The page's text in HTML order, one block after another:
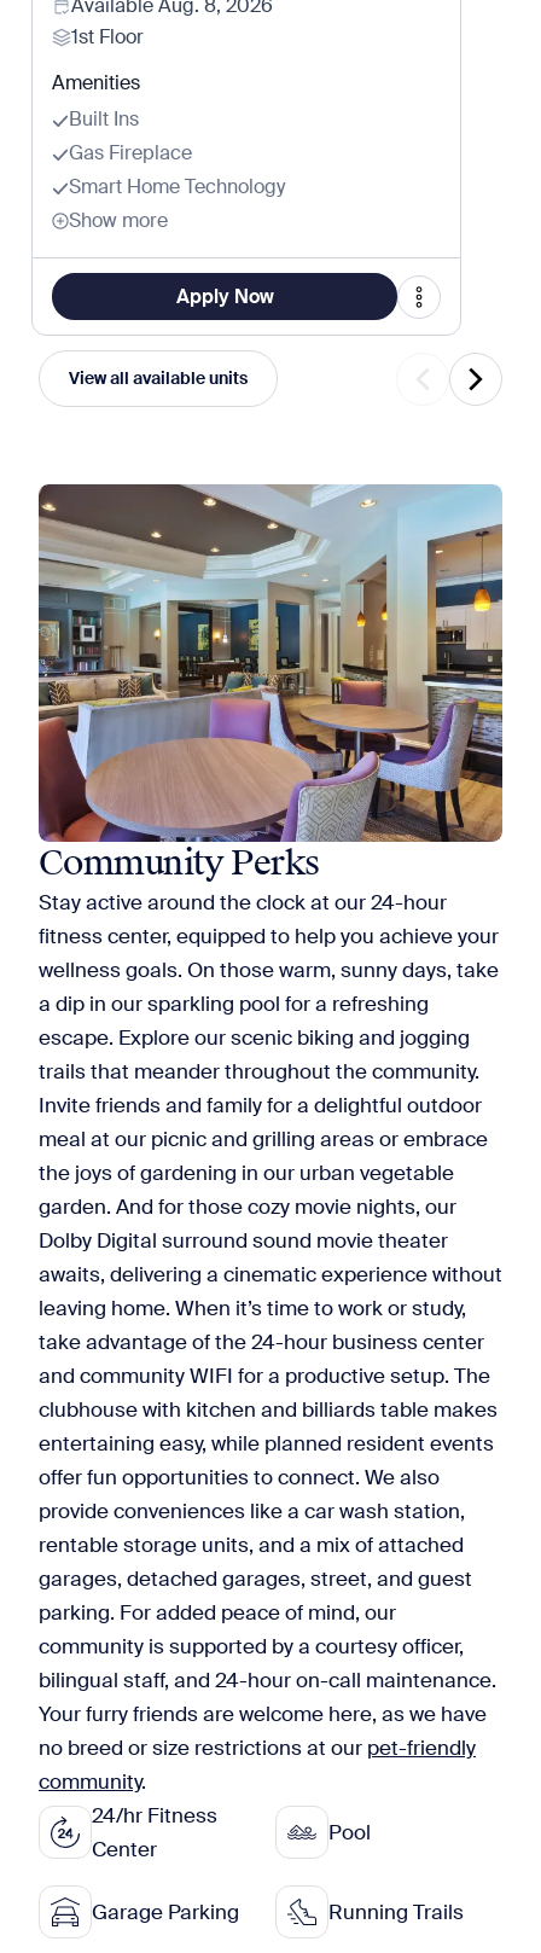
AvailableAug. 8, 2026
1st Floor
Amenities
Built Ins
Gas Fireplace
Smart Home Technology
Show more
Apply Now
View all available units
Community Perks
Stay active around the clock at our 24-hour
fitness center, equipped to help you achieve your
wellness goals. On those warm, sunny days, take
a dip in our sparkling pool for a refreshing
escape. Explore our scenic biking and jogging
trails that meander throughout the community.
Invite friends and family for a delightful outdoor
meal at our picnic and grilling areas or embrace
the joys of gardening in our urban vegetable
garden. And for those cozy movie nights, our
Dolby Digital surround sound movie theater
awaits, delivering a cinematic experience without
leaving home. When it’s time to work or study,
take advantage of the 24-hour business center
and community WIFI for a productive setup. The
clubhouse with kitchen and billiards table makes
entertaining easy, while planned resident events
offer fun opportunities to connect. We also
provide conveniences like a car wash station,
rentable storage units, and a mix of attached
garages, detached garages, street, and guest
parking. For added peace of mind, our
community is supported by a courtesy officer,
bilingual staff, and 24-hour on-call maintenance.
Your furry friends are welcome here, as we have
no breed or size restrictions at our pet-friendly
community.
24/hr Fitness
Center
Pool
Garage Parking Running Trails